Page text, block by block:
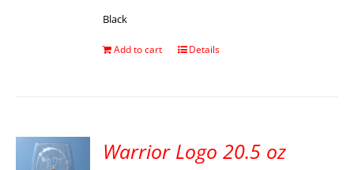
Black
Add to cart Details
Warrior Logo 20.5 oz